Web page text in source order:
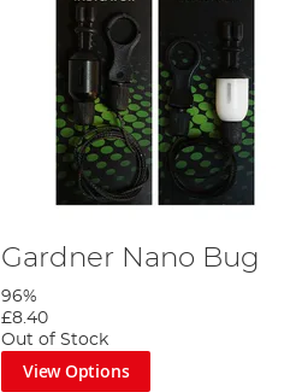
Gardner Nano Bug
96%
£8.40
Out of Stock
View Options